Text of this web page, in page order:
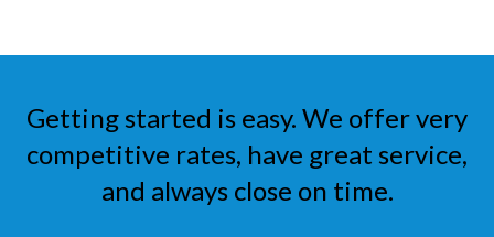
Getting started is easy. We offer very
competitive rates, have great service,
and always close on time.